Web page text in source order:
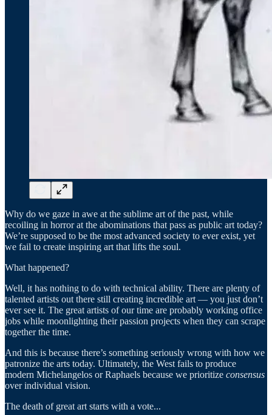
Why do we gaze in awe at the sublime art of the past, while
recoiling in horror at the abominations that pass as public art today?
We’re supposed to be the most advanced society to ever exist, yet
we fail to create inspiring art that lifts the soul.
What happened?
Well, it has nothing to do with technical ability. There are plenty of
talented artists out there still creating incredible art — you just don’t
ever see it. The great artists of our time are probably working office
jobs while moonlighting their passion projects when they can scrape
together the time.
And this is because there’s something seriously wrong with how we
patronize the arts today. Ultimately, the West fails to produce
modern Michelangelos or Raphaels because we prioritize consensus
over individual vision.
The death of great art starts with a vote...